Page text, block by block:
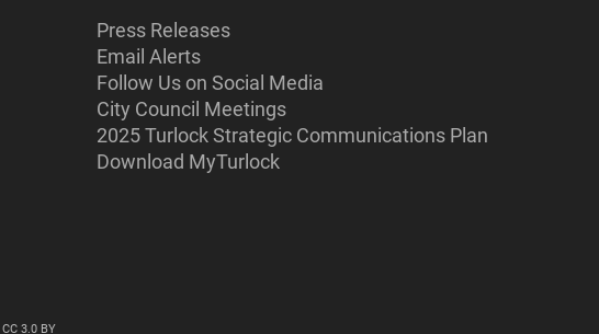
Press Releases
Email Alerts
Follow Us on Social Media
City Council Meetings
2025 Turlock Strategic Communications Plan
Download MyTurlock
CC 3.0 BY